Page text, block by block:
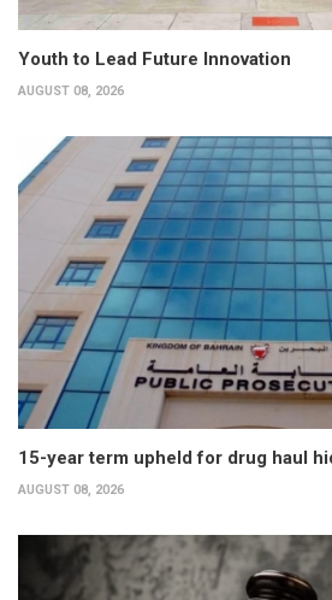
Youth to Lead Future Innovation
AUGUST 08, 2026
15-year term upheld for drug haul
AUGUST 08, 2026